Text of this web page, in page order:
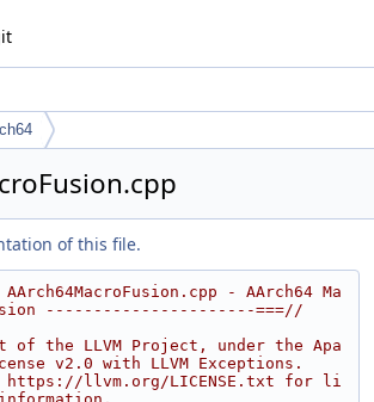
of this file.
- AArch64 Ma
----------------------===//
of the LLVM Project, under the Apa
v2.0 with LLVM Exceptions.
https://llvm.org/LICENSE.txt for li